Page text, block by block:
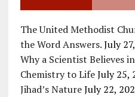
The United Methodist
the Word Answers. July
Why a Scientist Believes
Chemistry to Life July 25,
Jihad’s Nature July 22,